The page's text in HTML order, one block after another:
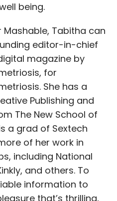
being.
Tabitha can
editor-in-chief
magazine by
for
She has a
Publishing and
The New School of
a grad of Sextech
of her work in
including National
and others. To
information to
that’s thrilling,